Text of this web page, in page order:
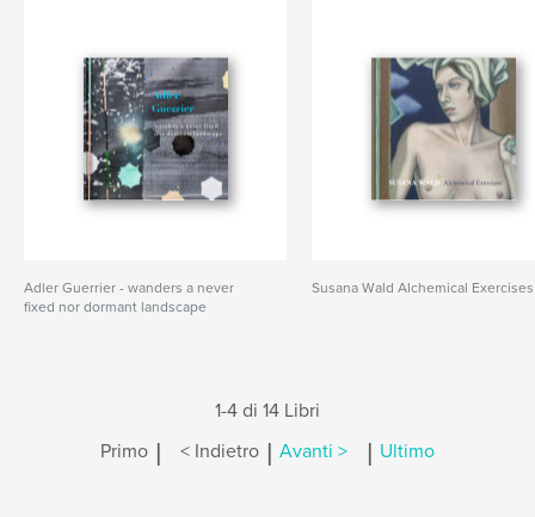
Adler Guerrier - wanders a never
fixed nor dormant landscape
Susana Wald Alchemical Exercises
1-4 di 14 Libri
Primo | < Indietro | Avanti > | Ultimo